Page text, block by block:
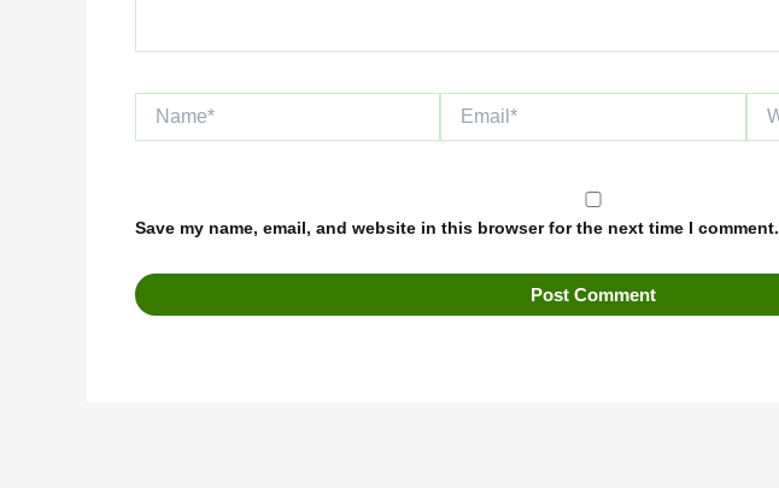
Save my name, email, and website in this browser for the next time I comment.